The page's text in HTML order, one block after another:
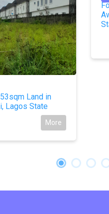
Land in
Lagos State
More